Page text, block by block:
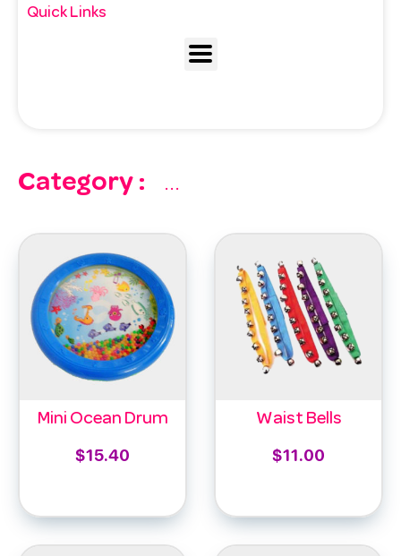
Quick Links
Category : ...
Mini Ocean Drum
$15.40
Waist Bells
$11.00